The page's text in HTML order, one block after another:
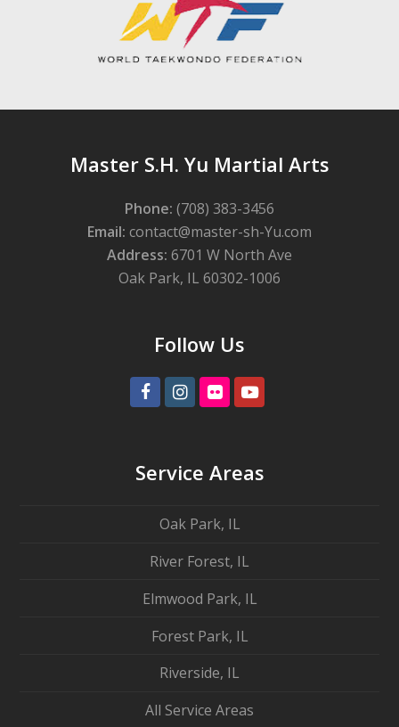
Master S.H. Yu Martial Arts
Phone: (708) 383-3456
Email: contact@master-sh-Yu.com
Address: 6701 W North Ave
Oak Park, IL 60302-1006
Follow Us
FacebookInstagram
FlickrYoutube
Service Areas
Oak Park, IL
River Forest, IL
Elmwood Park, IL
Forest Park, IL
Riverside, IL
All Service Areas